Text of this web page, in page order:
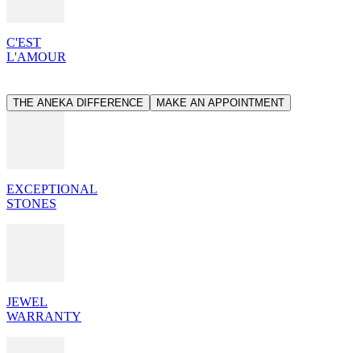
C'EST
L'AMOUR
THE ANEKA DIFFERENCE MAKE AN APPOINTMENT
EXCEPTIONAL
STONES
JEWEL
WARRANTY